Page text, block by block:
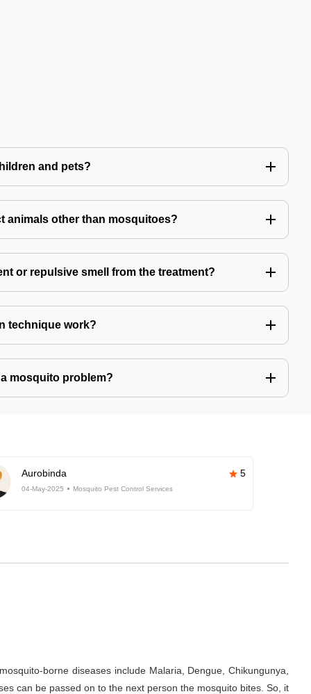
and pets?
animals other than mosquitoes?
or repulsive smell from the treatment?
technique work?
mosquito problem?
Aurobinda 5
04-May-2025 Mosquito Pest Control Services
borne diseases include Malaria, Dengue, Chikungunya,
can be passed on to the next person the mosquito bites. So, it